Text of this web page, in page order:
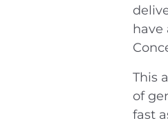
have
This
of
fast